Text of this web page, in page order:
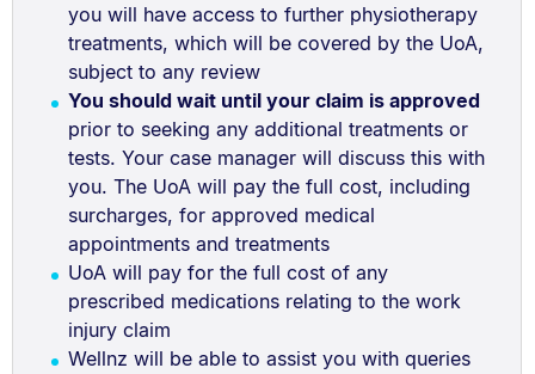
you will have access to further physiotherapy
treatments, which will be covered by the UoA,
subject to any review
You should wait until your claim is approved
prior to seeking any additional treatments or
tests. Your case manager will discuss this with
you. The UoA will pay the full cost, including
surcharges, for approved medical
appointments and treatments
UoA will pay for the full cost of any
prescribed medications relating to the work
injury claim
Wellnz will be able to assist you with queries